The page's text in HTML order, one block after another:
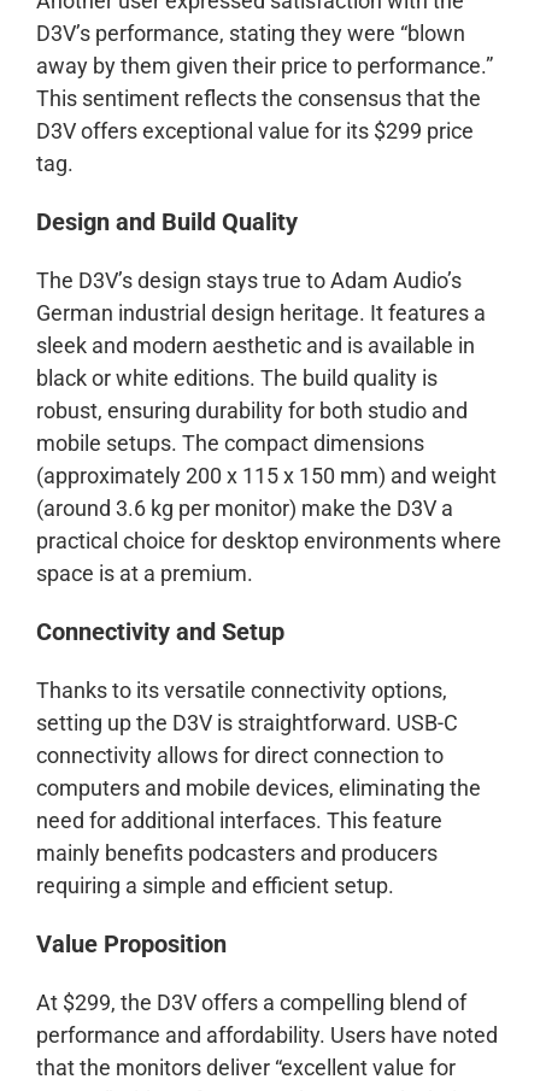
D3V’s performance, stating they were “blown
away by them given their price to performance.”
This sentiment reflects the consensus that the
D3V offers exceptional value for its $299 price
tag.
Design and Build Quality
The D3V’s design stays true to Adam Audio’s
German industrial design heritage. It features a
sleek and modern aesthetic and is available in
black or white editions. The build quality is
robust, ensuring durability for both studio and
mobile setups. The compact dimensions
(approximately 200 x 115 x 150 mm) and weight
(around 3.6 kg per monitor) make the D3V a
practical choice for desktop environments where
space is at a premium.
Connectivity and Setup
Thanks to its versatile connectivity options,
setting up the D3V is straightforward. USB-C
connectivity allows for direct connection to
computers and mobile devices, eliminating the
need for additional interfaces. This feature
mainly benefits podcasters and producers
requiring a simple and efficient setup.
Value Proposition
At $299, the D3V offers a compelling blend of
performance and affordability. Users have noted
that the monitors deliver “excellent value for